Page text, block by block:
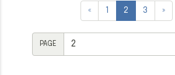
« 1 2 3 »
PAGE